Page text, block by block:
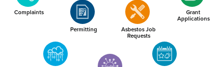
Complaints
Permitting
Asbestos Job
Requests
Grant
Applications